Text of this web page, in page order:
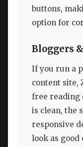
buttons,
option for
Bloggers
If you run a
content site,
free reading
is clean, the
responsive
look as good